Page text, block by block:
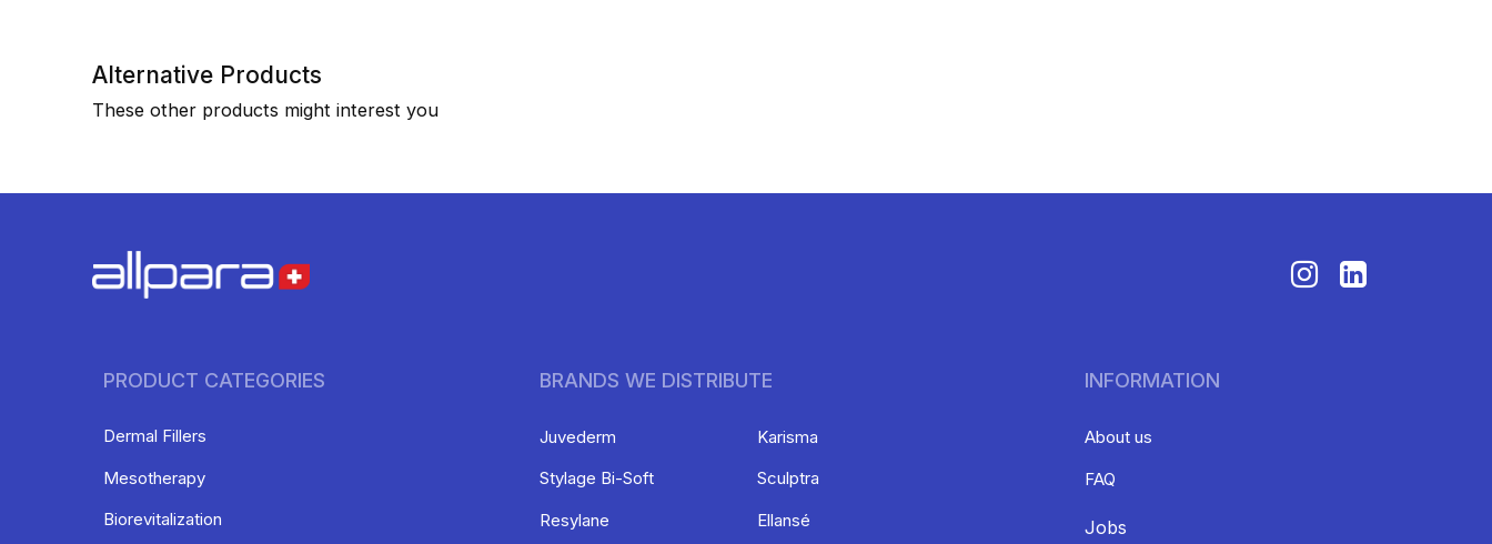
Alternative Products
These other products might interest you
PRODUCT CATEGORIES
Dermal Fillers
Mesotherapy
Biorevitalization
INFORMATION
About us
FAQ
Jobs
BRANDS WE DISTRIBUTE
Karisma
Sculptra
Ellansé
Juvederm
Stylage Bi-Soft
Resylane